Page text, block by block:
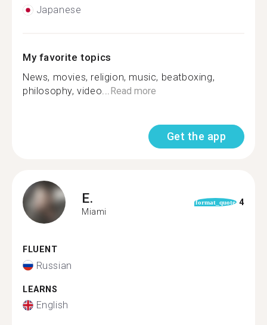
Japanese
My favorite topics
News, movies, religion, music, beatboxing,
philosophy, video...Read more
Get the app
E.
Miami
format_quote 4
FLUENT
Russian
LEARNS
English